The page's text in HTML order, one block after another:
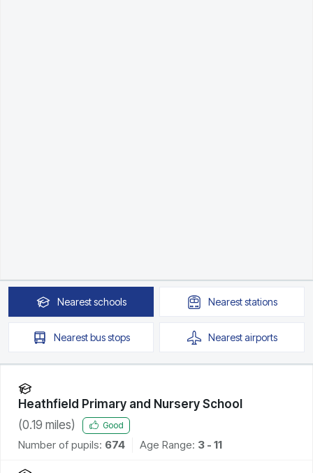
Nearestschools Neareststations
Nearestbus stops Nearestairports
Heathfield Primary and Nursery School
(0.19 miles) Good
Number of pupils: 674 Age Range: 3 - 11